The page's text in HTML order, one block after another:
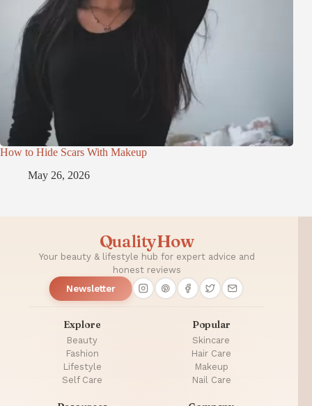
How to Hide Scars With Makeup
May 26, 2026
QualityHow
Your beauty & lifestyle hub for expert advice and
honest reviews
Newsletter
Explore
Beauty
Fashion
Lifestyle
Self Care
Popular
Skincare
Hair Care
Makeup
Nail Care